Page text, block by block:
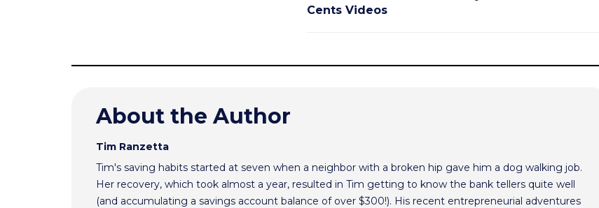
Cents Videos
About the Author
Tim Ranzetta
Tim's saving habits started at seven when a neighbor with a broken hip gave him a dog walking job.
Her recovery, which took almost a year, resulted in Tim getting to know the bank tellers quite well
(and accumulating a savings account balance of over $300!). His recent entrepreneurial adventures